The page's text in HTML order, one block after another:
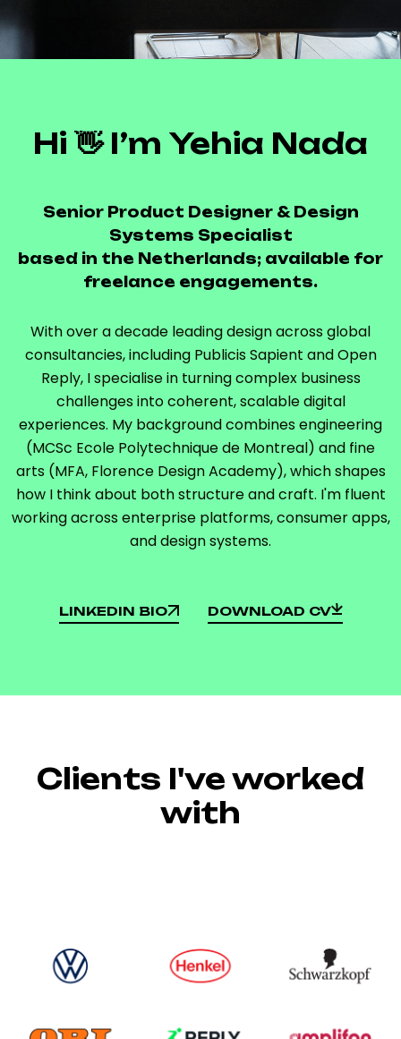
Hi 👋 I’m Yehia Nada
Senior Product Designer & Design
Systems Specialist
based in the Netherlands; available for
freelance engagements.
With over a decade leading design across global
consultancies, including Publicis Sapient and Open
Reply, I specialise in turning complex business
challenges into coherent, scalable digital
experiences. My background combines engineering
(MCSc Ecole Polytechnique de Montreal) and fine
arts (MFA, Florence Design Academy), which shapes
how I think about both structure and craft. I'm fluent
working across enterprise platforms, consumer apps,
and design systems.
LINKEDIN BIO
LINKEDIN BIO
DOWNLOAD CV
DOWNLOAD CV
Clients I've worked
with